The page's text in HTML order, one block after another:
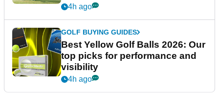
4h ago
GOLF BUYING GUIDES
Best Yellow Golf Balls 2026: Our
top picks for performance and
visibility
4h ago